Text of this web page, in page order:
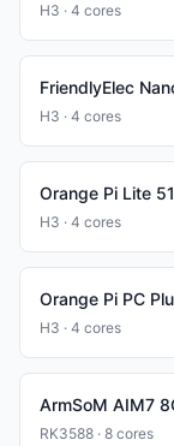
H3 · 4 cores
FriendlyElec
H3 · 4 cores
Orange Pi Lite
H3 · 4 cores
Orange Pi PC
H3 · 4 cores
ArmSoM AIM7
RK3588 · 8 cores